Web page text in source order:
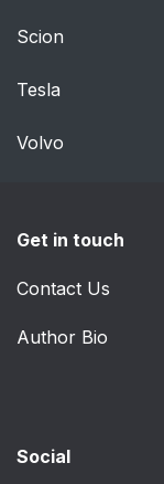
Scion
Tesla
Volvo
Get in touch
Contact Us
Author Bio
Social